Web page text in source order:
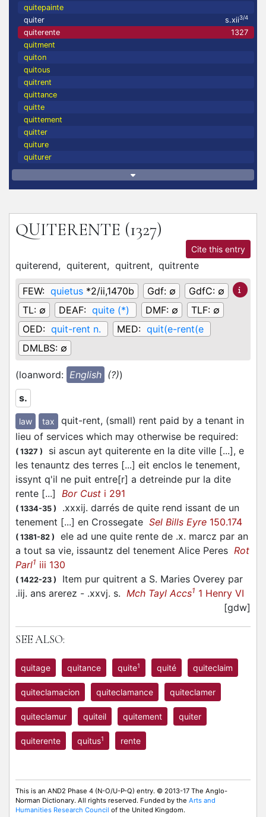
quitepainte
quiter
s.xii3/4
quiterente
1327
quitment
quiton
quitous
quitrent
quittance
quitte
quittement
quitter
quiture
quiturer
QUITERENTE (1327)
Cite this entry
quiterend, quiterent, quitrent, quitrente
FEW: quietus *2/ii,1470b Gdf: ∅ GdfC: ∅
TL: ∅ DEAF: quite (*) DMF: ∅ TLF: ∅
OED: quit-rent n. MED: quit(e-rent(e
DMLBS: ∅
(loanword: English (?))
s.
law tax
quit-rent, (small) rent paid by a tenant in
lieu of services which may otherwise be required:
( 1327 )
si ascun ayt quiterente en la dite ville [...], e
les tenauntz des terres [...] eit enclos le tenement,
issynt q'il ne puit entre[r] a detreinde pur la dite
rente [...] Bor Cust i 291
( 1334-35 )
.xxxij. darrés de quite rend issant de un
tenement [...] en Crossegate Sel Bills Eyre 150.174
( 1381-82 )
ele ad une quite rente de .x. marcz par an
a tout sa vie, issauntz del tenement Alice Peres Rot
Parl1 iii 130
( 1422-23 )
Item pur quitrent a S. Maries Overey par
.iij. ans arerez - .xxvj. s. Mch Tayl Accs1 1 Henry VI
[gdw]
SEE ALSO:
quitage quitance quite1 quité quiteclaim
quiteclamacion quiteclamance quiteclamer
quiteclamur quiteil quitement quiter
quiterente quitus1 rente
This is an AND2 Phase 4 (N-O/U-P-Q) entry. © 2013-17 The Anglo-
Norman Dictionary. All rights reserved. Funded by the Arts and
Humanities Research Council of the United Kingdom.